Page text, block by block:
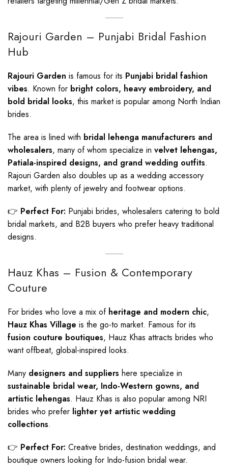
Rajouri Garden – Punjabi Bridal Fashion
Hub
Rajouri Garden is famous for its Punjabi bridal fashion
vibes. Known for bright colors, heavy embroidery, and
bold bridal looks, this market is popular among North Indian
brides.
The area is lined with bridal lehenga manufacturers and
wholesalers, many of whom specialize in velvet lehengas,
Patiala-inspired designs, and grand wedding outfits.
Rajouri Garden also doubles up as a wedding accessory
market, with plenty of jewelry and footwear options.
👉 Perfect For: Punjabi brides, wholesalers catering to bold
bridal markets, and B2B buyers who prefer heavy traditional
designs.
Hauz Khas – Fusion & Contemporary
Couture
For brides who love a mix of heritage and modern chic,
Hauz Khas Village is the go-to market. Famous for its
fusion couture boutiques, Hauz Khas attracts brides who
want offbeat, global-inspired looks.
Many designers and suppliers here specialize in
sustainable bridal wear, Indo-Western gowns, and
artistic lehengas. Hauz Khas is also popular among NRI
brides who prefer lighter yet artistic wedding
collections.
👉 Perfect For: Creative brides, destination weddings, and
boutique owners looking for Indo-fusion bridal wear.